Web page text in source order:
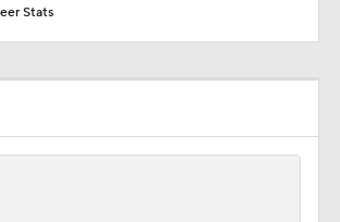
of MLB trade deadline
Struggling Offense
Stats